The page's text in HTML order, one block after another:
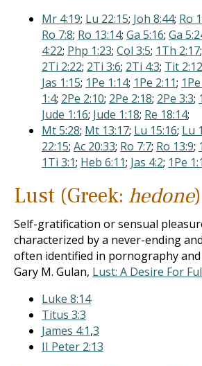
Mr 4:19; Lu 22:15; Joh 8:44; Ro
Ro 7:8; Ro 13:14; Ga 5:16; Ga
4:22; Php 1:23; Col 3:5; 1Th 2:17;
2Ti 2:22; 2Ti 3:6; 2Ti 4:3; Tit 2:12
Jas 1:15; 1Pe 1:14; 1Pe 2:11;
1:4; 2Pe 2:10; 2Pe 2:18; 2Pe 3:3;
Jude 1:16; Jude 1:18; Re 18:14;
Mt 5:28; Mt 13:17; Lu 15:16; Lu
22:15; Ac 20:33; Ro 7:7; Ro 13:9;
1Ti 3:1; Heb 6:11; Jas 4:2; 1Pe
Lust (Greek: hedone
Self-gratification or sensual
characterized by a never-ending
often identified in pornography
Gary M. Gulan, Lust: A Desire For
Luke 8:14
Titus 3:3
James 4:1,3
II Peter 2:13